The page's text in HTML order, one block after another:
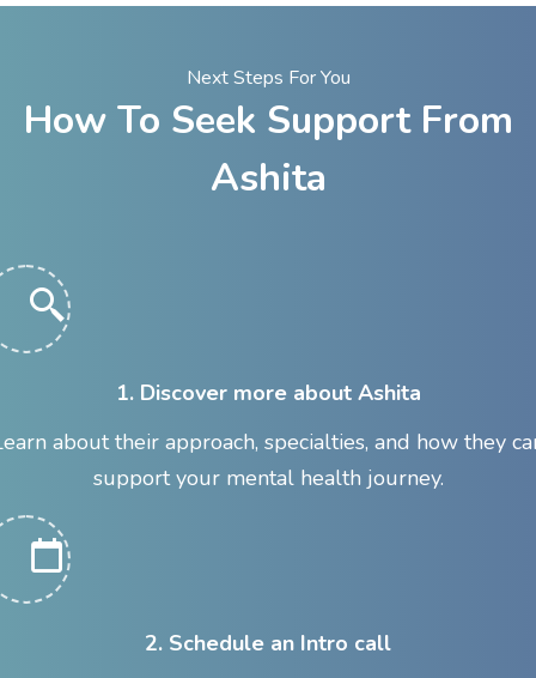
Next Steps For You
How To Seek Support From
Ashita
1. Discover more about Ashita
about their approach, specialties, and how they
support your mental health journey.
2. Schedule an Intro call